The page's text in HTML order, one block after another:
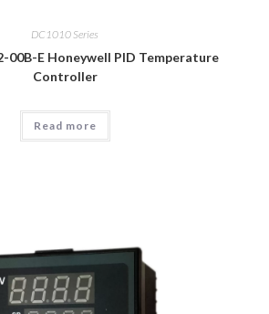
DC1010 Series
00B-E Honeywell PID Temperature
Controller
Read more